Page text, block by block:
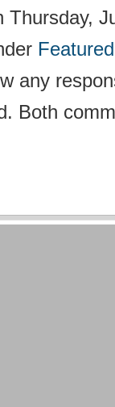
Featured
any
Both